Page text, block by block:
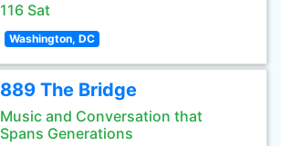
116 Sat
Washington, DC
889 The Bridge
Music and Conversation that
Spans Generations